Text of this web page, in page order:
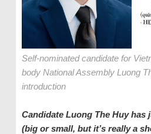
Self-nominated candidate for
body National Assembly Luong
introduction
Candidate Luong The Huy has
(big or small, but it’s really a